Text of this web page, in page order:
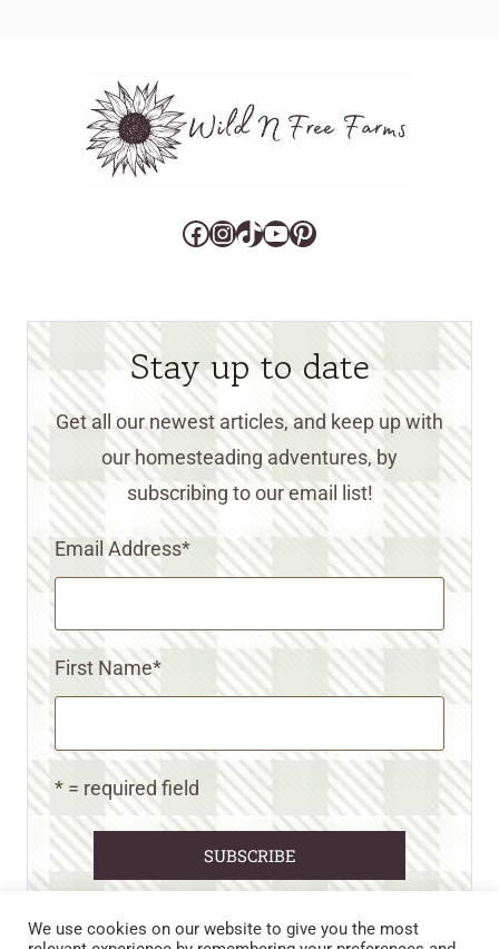
Facebook
Instagram
TikTok
YouTube
Pinterest
Stay up to date
Get all our newest articles, and keep up with
our homesteading adventures, by
subscribing to our email list!
Email Address*
First Name*
* = required field
We use cookies on our website to give you the most